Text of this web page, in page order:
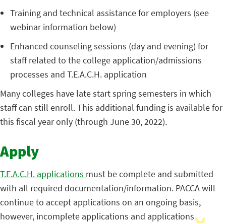
Training and technical assistance for employers (see
webinar information below)
Enhanced counseling sessions (day and evening) for
staff related to the college application/admissions
processes and T.E.A.C.H. application
Many colleges have late start spring semesters in which
staff can still enroll. This additional funding is available for
this fiscal year only (through June 30, 2022).
Apply
T.E.A.C.H. applications must be complete and submitted
with all required documentation/information. PACCA will
continue to accept applications on an ongoing basis,
however, incomplete applications and applications